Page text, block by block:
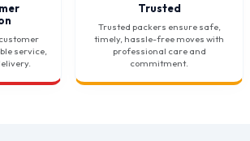
service,
Trusted
Trusted packers ensure safe,
timely, hassle-free moves with
professional care and
commitment.